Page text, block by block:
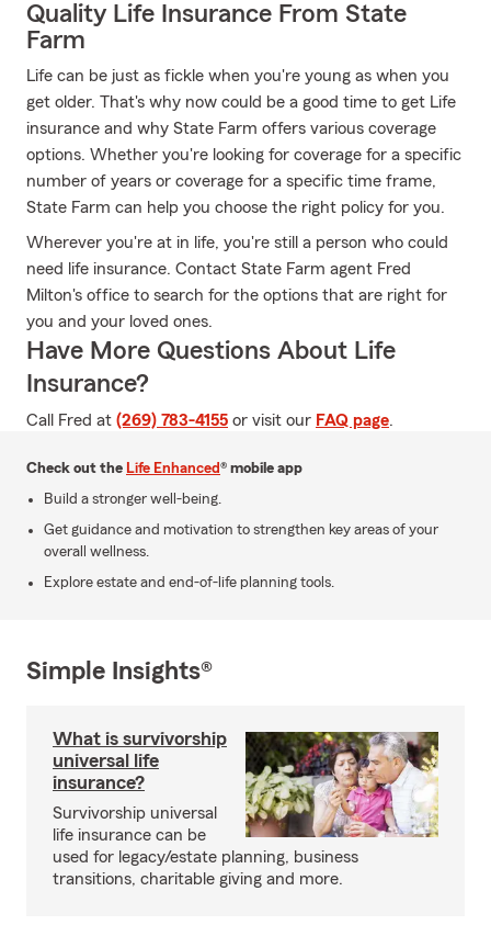
Quality Life Insurance From State
Farm
Life can be just as fickle when you're young as when you
get older. That's why now could be a good time to get Life
insurance and why State Farm offers various coverage
options. Whether you're looking for coverage for a specific
number of years or coverage for a specific time frame,
State Farm can help you choose the right policy for you.
Wherever you're at in life, you're still a person who could
need life insurance. Contact State Farm agent Fred
Milton's office to search for the options that are right for
you and your loved ones.
Have More Questions About Life
Insurance?
Call Fred at (269) 783-4155 or visit our FAQ page.
Check out the Life Enhanced® mobile app
Build a stronger well-being.
Get guidance and motivation to strengthen key areas of your
overall wellness.
Explore estate and end-of-life planning tools.
Simple Insights®
What is survivorship
universal life
insurance?
Survivorship universal
life insurance can be
used for legacy/estate planning, business
transitions, charitable giving and more.